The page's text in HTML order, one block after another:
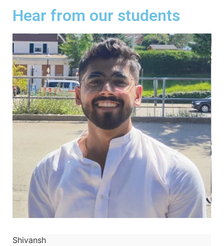
Hear from our students
Shivansh